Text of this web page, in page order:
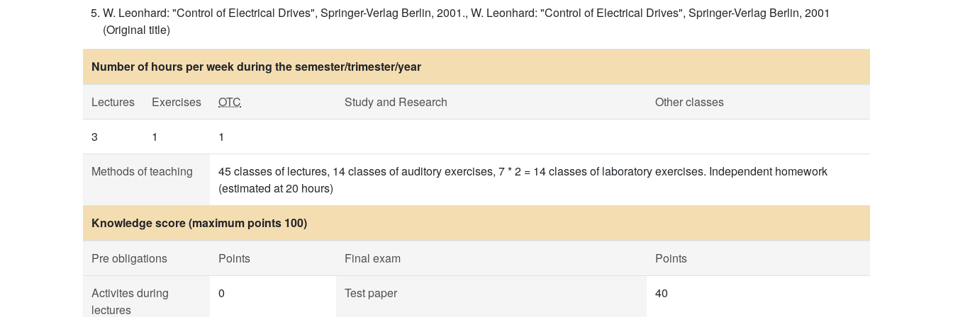
W. Leonhard: "Control of Electrical Drives", Springer-Verlag Berlin, 2001., W. Leonhard: "Control of Electrical Drives", Springer-Verlag Berlin, 2001
(Original title)
Number of hours per week during the semester/trimester/year
Lectures Exercises OTC Study and Research Other classes
3 1 1
Methods of teaching
45 classes of lectures, 14 classes of auditory exercises, 7 * 2 = 14 classes of laboratory exercises. Independent homework
(estimated at 20 hours)
Knowledge score (maximum points 100)
Pre obligations Points Final exam Points
Activites during
lectures
0 Test paper 40